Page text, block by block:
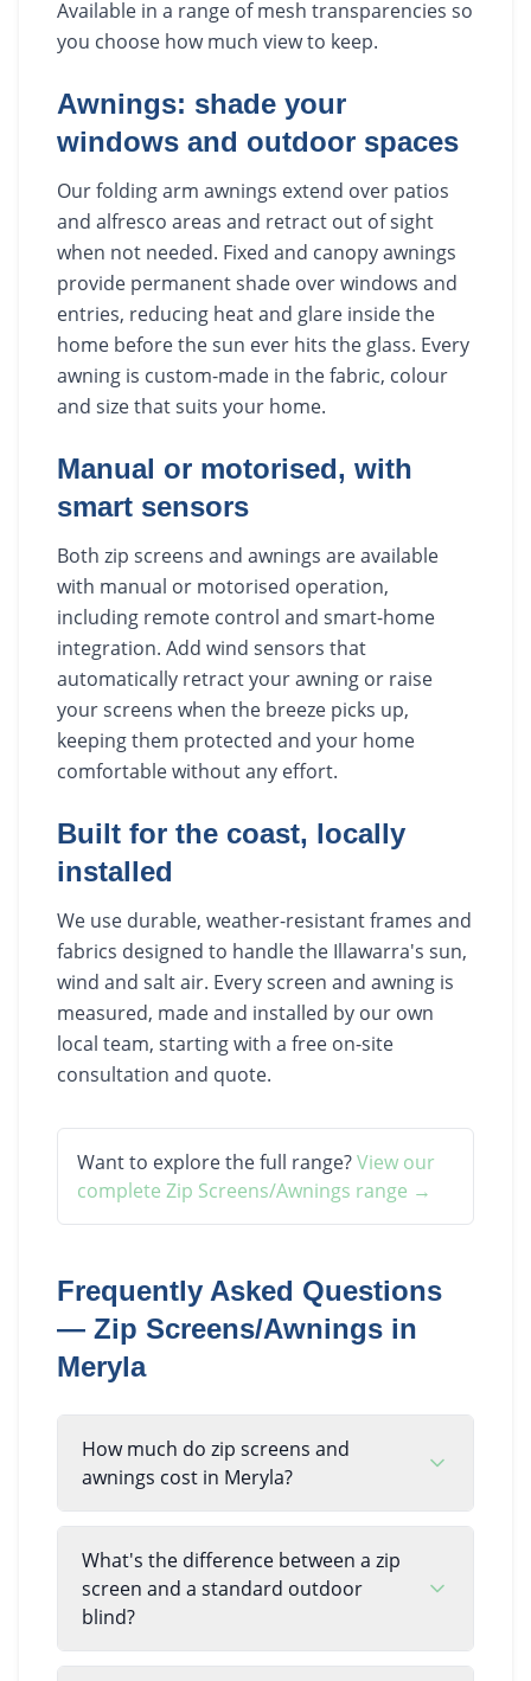
Available in a range of mesh transparencies so
you choose how much view to keep.
Awnings: shade your
windows and outdoor spaces
Our folding arm awnings extend over patios
and alfresco areas and retract out of sight
when not needed. Fixed and canopy awnings
provide permanent shade over windows and
entries, reducing heat and glare inside the
home before the sun ever hits the glass. Every
awning is custom-made in the fabric, colour
and size that suits your home.
Manual or motorised, with
smart sensors
Both zip screens and awnings are available
with manual or motorised operation,
including remote control and smart-home
integration. Add wind sensors that
automatically retract your awning or raise
your screens when the breeze picks up,
keeping them protected and your home
comfortable without any effort.
Built for the coast, locally
installed
We use durable, weather-resistant frames and
fabrics designed to handle the Illawarra's sun,
wind and salt air. Every screen and awning is
measured, made and installed by our own
local team, starting with a free on-site
consultation and quote.
Want to explore the full range?View our
complete Zip Screens/Awnings range →
Frequently Asked Questions
— Zip Screens/Awnings in
Meryla
How much do zip screens and
awnings cost in Meryla?
What's the difference between a zip
screen and a standard outdoor
blind?